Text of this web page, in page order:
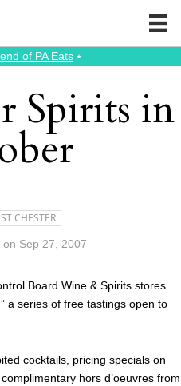
of PA Eats⭑
Spirits in
CHESTER
on Sep 27, 2007
Board Wine & Spirits stores
a series of free tastings open to
cocktails, pricing specials on
hors d’oeuvres from